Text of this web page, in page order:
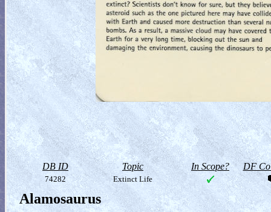
DB ID Topic In Scope? DF
74282 Extinct Life
Alamosaurus